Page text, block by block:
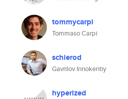
tommycarpi
Tommaso Carpi
schierod
Gavrilov Innokentiy
hyperized